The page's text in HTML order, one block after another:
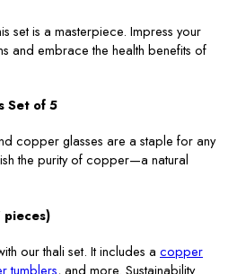
set is a masterpiece. Impress your
and embrace the health benefits of
Set of 5
copper glasses are a staple for any
the purity of copper—a natural
pieces)
our thali set. It includes a copper
tumblers, and more. Sustainability